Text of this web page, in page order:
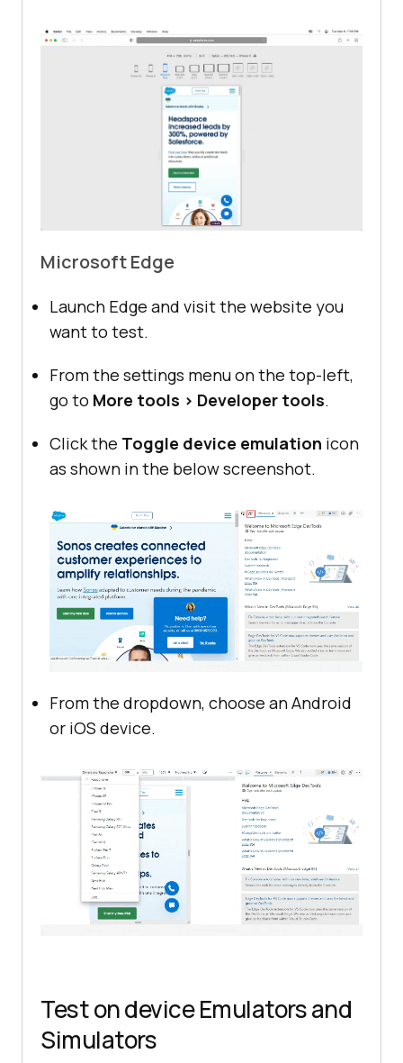
Microsoft Edge
Launch Edge and visit the website you
want to test.
From the settings menu on the top-left,
go to More tools > Developer tools.
Click the Toggle device emulation icon
as shown in the below screenshot.
From the dropdown, choose an Android
or iOS device.
Test on device Emulators and
Simulators